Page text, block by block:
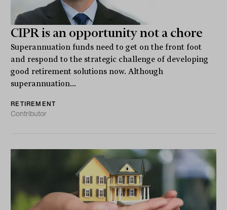
CIPR is an opportunity not a chore
Superannuation funds need to get on the front foot
and respond to the strategic challenge of developing
good retirement solutions now. Although
superannuation...
RETIREMENT
Contributor